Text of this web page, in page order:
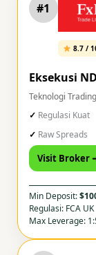
#1
8.7 /
Eksekusi
Teknologi
Regulasi Kuat
Raw Spreads
Visit Broker
Min Deposit:
Regulasi: FCA UK
Max Leverage: